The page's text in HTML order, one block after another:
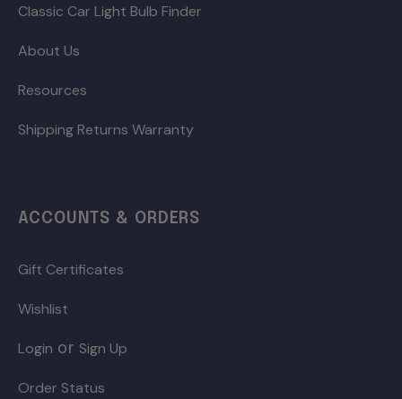
Classic Car Light Bulb Finder
About Us
Resources
Shipping Returns Warranty
ACCOUNTS & ORDERS
Gift Certificates
Wishlist
Login or Sign Up
Order Status